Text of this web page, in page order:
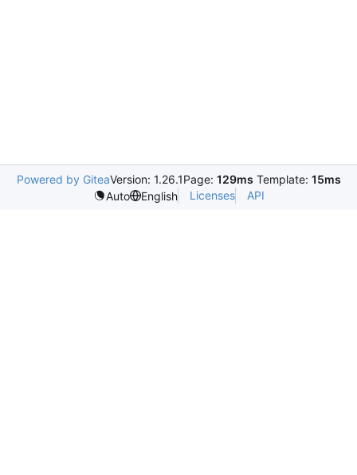
Powered by GiteaVersion: 1.26.1Page: 129ms Template: 15ms
Auto
English Licenses API